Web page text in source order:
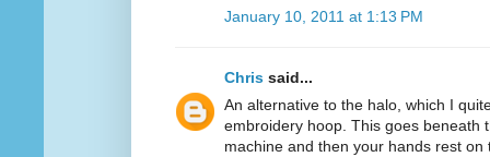
January 10, 2011 at 1:13 PM
Chris said...
An alternative to the halo, which I
embroidery hoop. This goes beneath
machine and then your hands rest